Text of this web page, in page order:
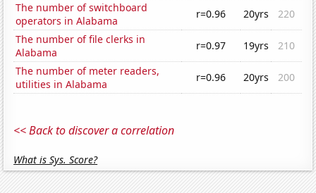
The number of switchboard
operators in Alabama
r=0.96 20yrs
220
The number of file clerks in
Alabama
r=0.97 19yrs
210
The number of meter readers,
utilities in Alabama
r=0.96 20yrs 200
<< Back to discover a correlation
What is Sys. Score?